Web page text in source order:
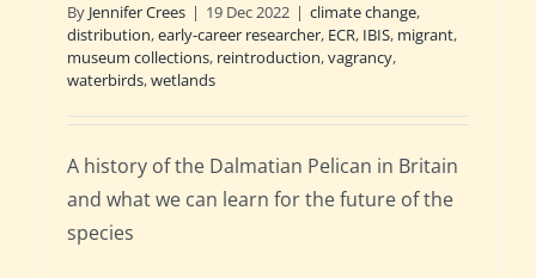
By Jennifer Crees | 19 Dec 2022 | climate change,
distribution,early-career researcher, ECR, IBIS, migrant,
museum collections, reintroduction,vagrancy,
waterbirds,wetlands
A history of the Dalmatian Pelican in Britain
and what we can learn for the future of the
species